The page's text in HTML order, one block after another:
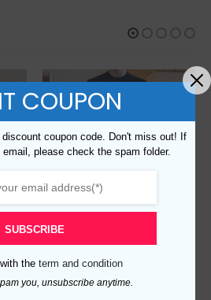
Replica Burberry 95667 Fashion Sweater
COUPON
coupon code. Don't miss out! If
please check the spam folder.
SUBSCRIBE
with the term and condition
you, unsubscribe anytime.